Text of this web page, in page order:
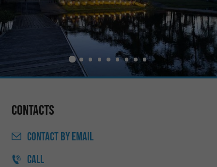
Contacts
CONTACTBY EMAIL
CALL